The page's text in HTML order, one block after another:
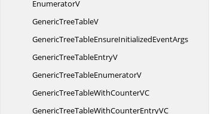
EnumeratorV
GenericTreeTableV
GenericTreeTableEnsureInitializedEventArgs
GenericTreeTableEntryV
GenericTreeTableEnumeratorV
GenericTreeTableWithCounterVC
GenericTreeTableWithCounterEntryVC